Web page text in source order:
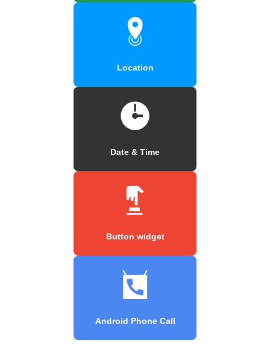
Location
Date & Time
Button widget
Android Phone Call